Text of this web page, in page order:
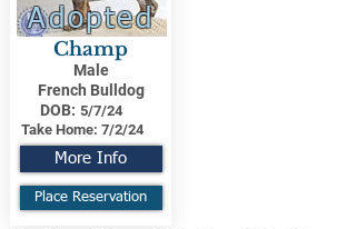
Adopted
Champ
Male
French Bulldog
DOB: 5/7/24
Take Home: 7/2/24
More Info
Place Reservation